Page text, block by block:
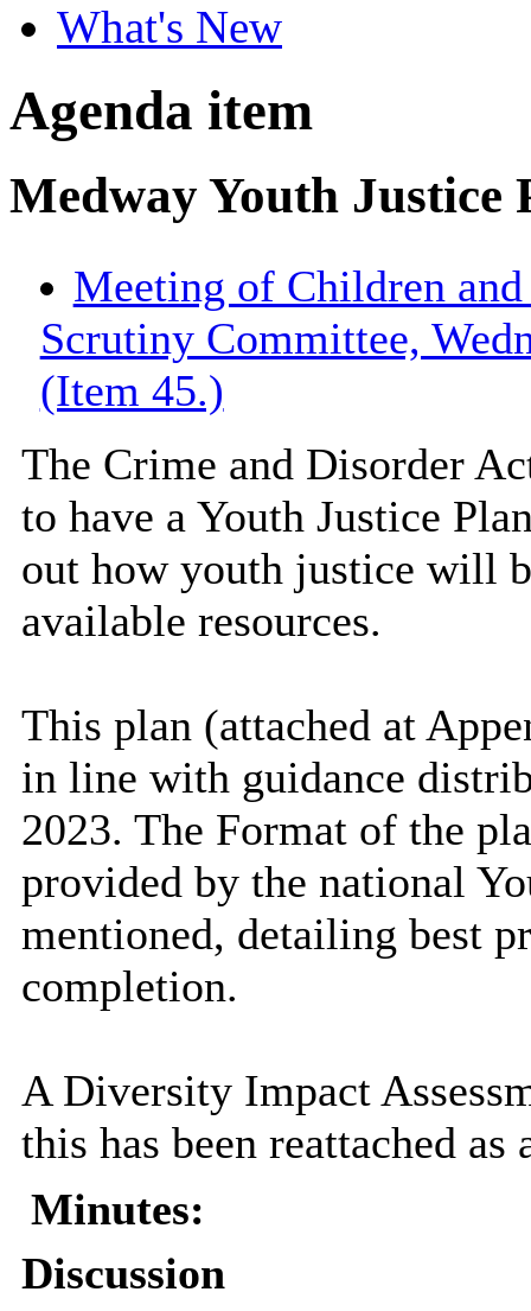
What's New
Agenda item
Medway Youth Justice
Meeting of Children
Scrutiny Committee,
(Item 45.)
The Crime and Disorder
to have a Youth Justice
out how youth justice will
available resources.
This plan (attached at
in line with guidance
2023. The Format of the
provided by the national
mentioned, detailing best
completion.
A Diversity Impact
this has been reattached as
Minutes:
Discussion